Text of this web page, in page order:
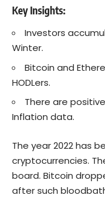
Key Insights:
Investors
Winter.
Bitcoin and
HODLers.
There are
Inflation data.
The year 2022 has
cryptocurrencies.
board. Bitcoin
after such